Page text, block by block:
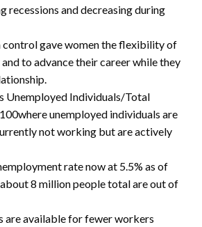
recessions and decreasing during
control gave women the flexibility of
to advance their career while they
Unemployed Individuals/Total
unemployed individuals are
not working but are actively
rate now at 5.5% as of
8 million people total are out of
are available for fewer workers